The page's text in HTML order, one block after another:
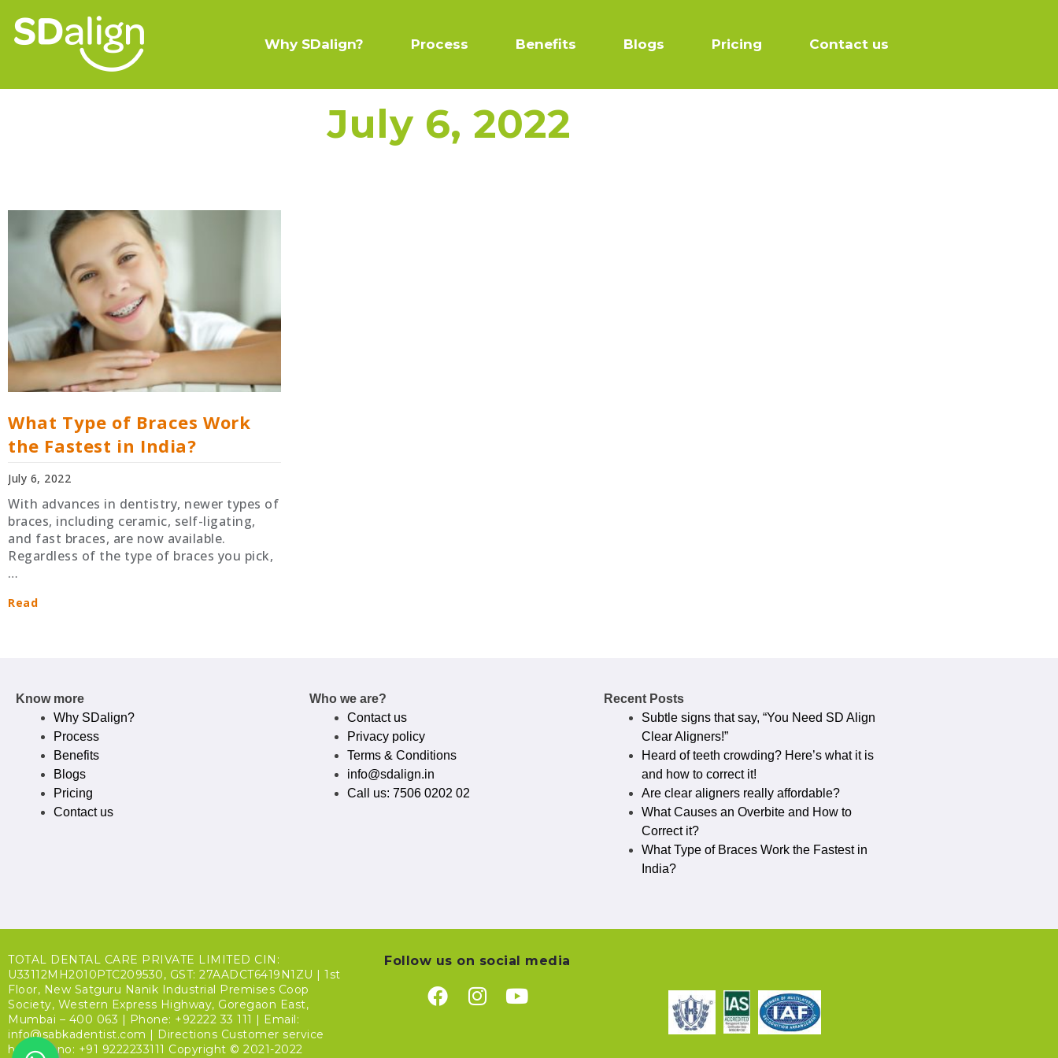
Why SDalign? Process Benefits Blogs Pricing Contact us
July 6, 2022
What Type of Braces Work
the Fastest in India?
July 6, 2022
With advances in dentistry, newer types of
braces, including ceramic, self-ligating,
and fast braces, are now available.
Regardless of the type of braces you pick,
…
Read
Know more
Why SDalign?
Process
Benefits
Blogs
Pricing
Contact us
Who we are?
Contact us
Privacy policy​
Terms & Conditions
info@sdalign.in
Call us: 7506 0202 02
Recent Posts
Subtle signs that say, “You Need SD Align
Clear Aligners!”
Heard of teeth crowding? Here’s what it is
and how to correct it!
Are clear aligners really affordable?
What Causes an Overbite and How to
Correct it?
What Type of Braces Work the Fastest in
India?
TOTAL DENTAL CARE PRIVATE LIMITED CIN:
U33112MH2010PTC209530, GST: 27AADCT6419N1ZU | 1st
Floor, New Satguru Nanik Industrial Premises Coop
Society, Western Express Highway, Goregaon East,
Mumbai – 400 063 | Phone: +92222 33 111 | Email:
info@sabkadentist.com | Directions Customer service
helpline no: +91 9222233111 Copyright © 2021-2022
Follow us on social media